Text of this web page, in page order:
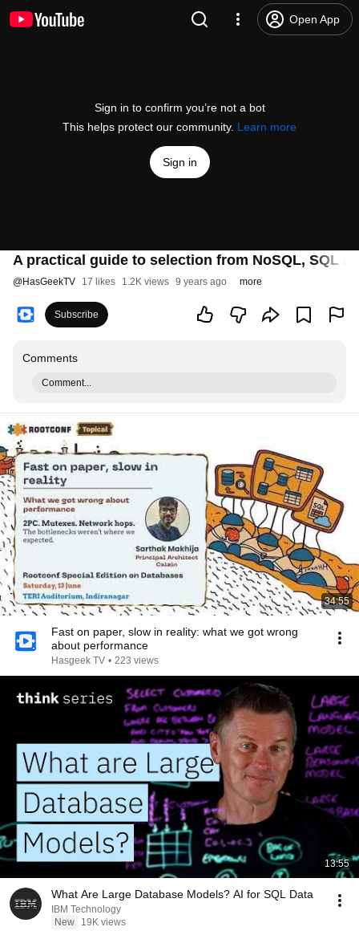
Open App
Sign in to confirm you’re not a bot
This helps protect our community. Learn more
Sign in
A practical guide to selection from NoSQL, SQL
@HasGeekTV 17 likes 1.2K views 9 years ago more
Subscribe
Comments
Comment...
34:55
Fast on paper, slow in reality: what we got wrong
about performance
Hasgeek TV • 223 views
13:55
What Are Large Database Models? AI for SQL Data
IBM Technology
New
19K views